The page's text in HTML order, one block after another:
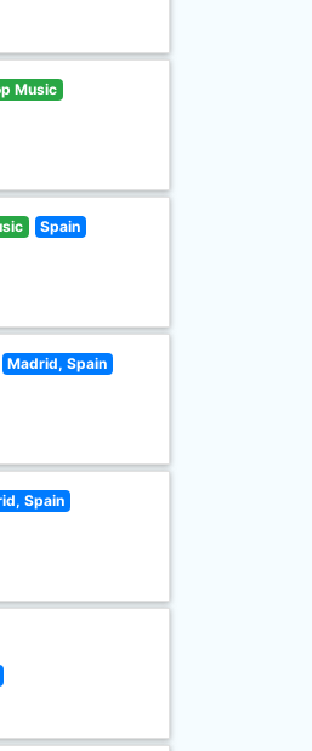
Music
Spain
Madrid, Spain
Spain